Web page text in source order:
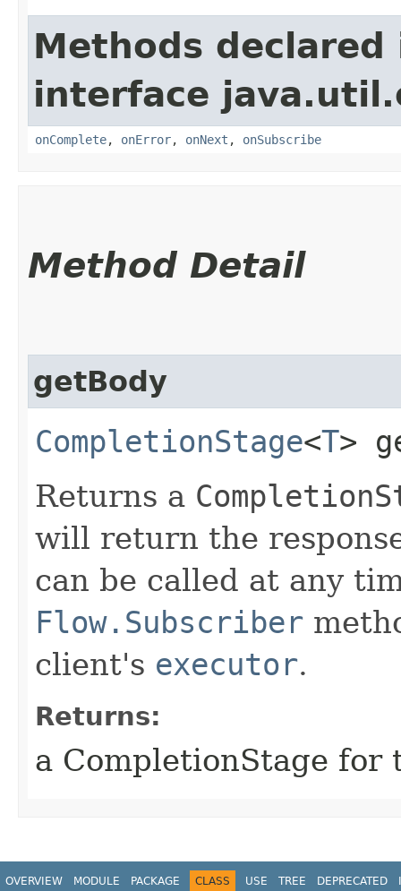
Methods declared
interface
onComplete, onError, onNext , onSubscribe
Method Detail
getBody
CompletionStage<T>
Returns a
will return the
can be called at any
Flow.Subscriber
client's executor.
Returns:
a CompletionStage for
OVERVIEW MODULE PACKAGE CLASS USE TREE DEPRECATED